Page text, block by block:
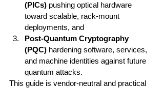
(PICs) pushing optical hardware
toward scalable, rack-mount
deployments, and
Post-Quantum Cryptography
(PQC) hardening software, services,
and machine identities against future
quantum attacks.
This guide is vendor-neutral and practical